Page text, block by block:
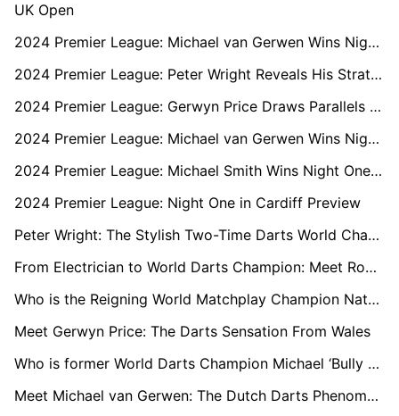
UK Open
2024 Premier League: Michael van Gerwen Wins Night Four in Newcastle
2024 Premier League: Peter Wright Reveals His Strategy to Unsettle Luke Littler
2024 Premier League: Gerwyn Price Draws Parallels with Luke Littler Ahead of Glasgow Matchup
2024 Premier League: Michael van Gerwen Wins Night Two in Berlin
2024 Premier League: Michael Smith Wins Night One in Cardiff
2024 Premier League: Night One in Cardiff Preview
Peter Wright: The Stylish Two-Time Darts World Champion
From Electrician to World Darts Champion: Meet Rob Cross
Who is the Reigning World Matchplay Champion Nathan Aspinall?
Meet Gerwyn Price: The Darts Sensation From Wales
Who is former World Darts Champion Michael ‘Bully Boy’ Smith?
Meet Michael van Gerwen: The Dutch Darts Phenomenon